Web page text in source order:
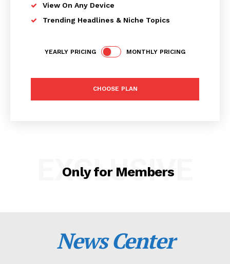
View On Any Device
Trending Headlines & Niche Topics
YEARLY PRICING MONTHLY PRICING
CHOOSE PLAN
Only for Members
EXCLUSIVE
News Center